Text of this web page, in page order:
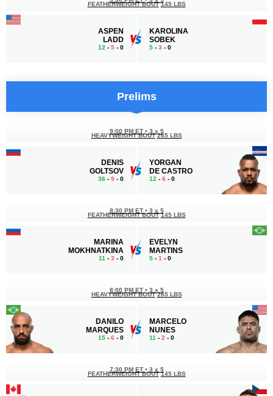
Prelims
ASPEN
LADD
12 - 5 - 0
FEATHERWEIGHT BOUT 145 LBS
KAROLINA
SOBEK
5 - 3 - 0
DENIS
GOLTSOV
36 - 9 - 0
9:00 PM ET • 3 x 5
HEAVYWEIGHT BOUT 265 LBS
YORGAN
DE CASTRO
12 - 6 - 0
MARINA
MOKHNATKINA
11 - 3 - 0
8:30 PM ET • 3 x 5
FEATHERWEIGHT BOUT 145 LBS
EVELYN
MARTINS
5 - 1 - 0
DANILO
MARQUES
15 - 6 - 0
8:00 PM ET • 3 x 5
HEAVYWEIGHT BOUT 265 LBS
MARCELO
NUNES
11 - 2 - 0
7:30 PM ET • 3 x 5
FEATHERWEIGHT BOUT 145 LBS